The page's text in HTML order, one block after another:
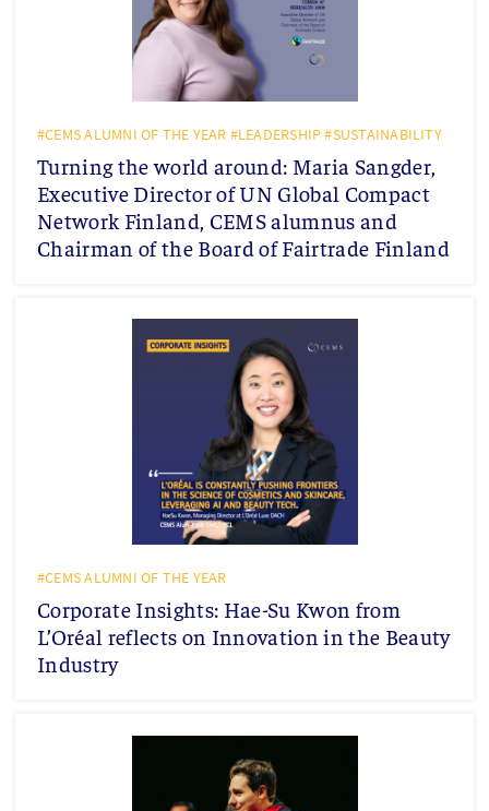
#CEMS ALUMNI OF THE YEAR #LEADERSHIP #SUSTAINABILITY
Turning the world around: Maria Sangder,
Executive Director of UN Global Compact
Network Finland, CEMS alumnus and
Chairman of the Board of Fairtrade Finland
#CEMS ALUMNI OF THE YEAR
Corporate Insights: Hae-Su Kwon from
L’Oréal reflects on Innovation in the Beauty
Industry